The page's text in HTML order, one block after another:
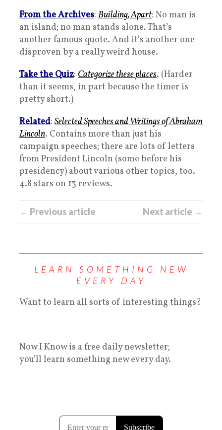
From the Archives: Building, Apart: No man is
an island; no man stands alone. That’s
another famous quote. And it’s another one
disproven by a really weird house.
Take the Quiz: Categorize these places. (Harder
than it seems, in part because the timer is
pretty short.)
Related: Selected Speeches and Writings of Abraham
Lincoln. Contains more than just his
campaign speeches; there are lots of letters
from President Lincoln (some before his
presidency) about various other topics, too.
4.8 stars on 13 reviews.
← Previous article Next article →
LEARN SOMETHING NEW
EVERY DAY
Want to learn all sorts of interesting things?
Now I Know is a free daily newsletter;
you'll learn something new every day.